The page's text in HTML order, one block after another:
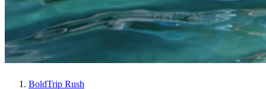
BoldTrip Rush